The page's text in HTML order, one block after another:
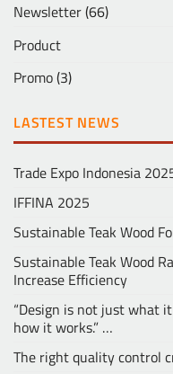
Newsletter(66)
Product
Promo(3)
LASTEST NEWS
Trade Expo Indonesia
IFFINA 2025
Sustainable Teak Wood
Sustainable Teak Wood
Increase Efficiency
“Design is not just what
how it works.” …
The right quality control